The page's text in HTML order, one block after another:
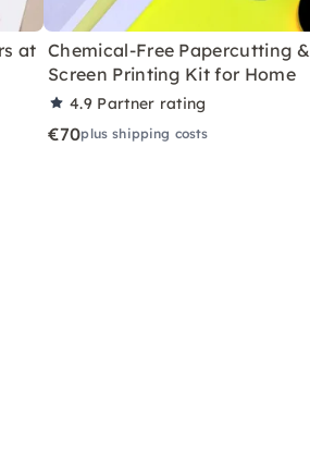
at Chemical-Free Papercutting &
Screen Printing Kit for Home
4.9 Partner rating
€70plus shipping costs